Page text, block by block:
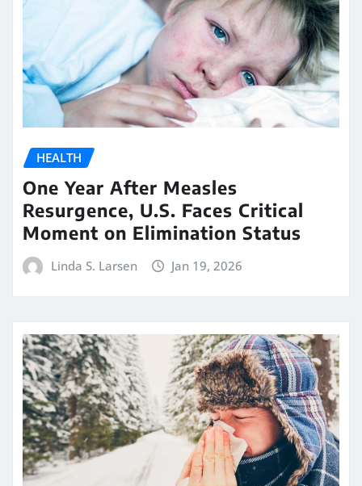
HEALTH
One Year After Measles
Resurgence, U.S. Faces Critical
Moment on Elimination Status
Linda S. Larsen Jan 19, 2026